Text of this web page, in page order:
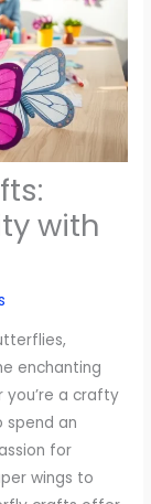
with
enchanting
a crafty
spend an
for
wings to